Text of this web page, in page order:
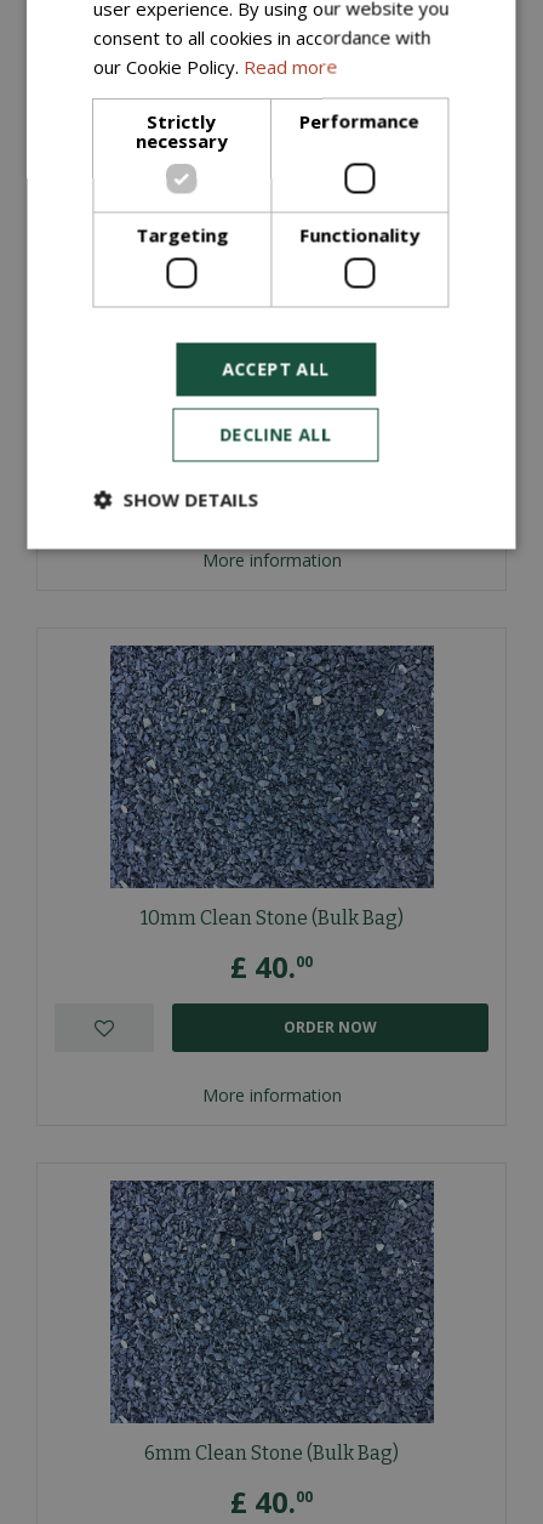
More information
Quarry Dust (Bulk Bag)
£35. 00
More information
10mm Clean Stone (Bulk Bag)
£ 40.00
More information
ORDER NOW
6mm Clean Stone (Bulk Bag)
£ 40.00
user experience. By using our website you
consent to all cookies in accordance with
our Cookie Policy. Read more
Strictly
necessary
Performance
Targeting Functionality
ACCEPT ALL
DECLINE ALL
SHOW DETAILS